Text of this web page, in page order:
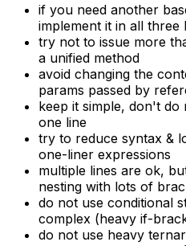
if you need another
implement it in all three
try not to issue more
a unified method
avoid changing the
params passed by
keep it simple, don't do
one line
try to reduce syntax &
one-liner expressions
multiple lines are ok,
nesting with lots of
do not use conditional
complex (heavy if-
do not use heavy